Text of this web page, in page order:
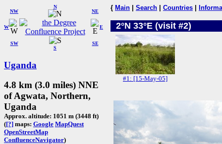
W
NW
N
NE
SW
S
SE
E
Uganda
4.8 km (3.0 miles) NNE
of Agwata, Northern,
Uganda
Approx. altitude: 1051 m (3448 ft)
([?] maps: Google MapQuest
OpenStreetMap
ConfluenceNavigator)
{ Main Search Countries
2°N 33°E (visit #2)
#1: [15-May-05]